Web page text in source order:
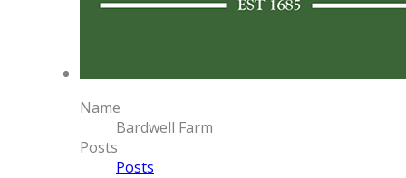
Name
Bardwell Farm
Posts
Posts